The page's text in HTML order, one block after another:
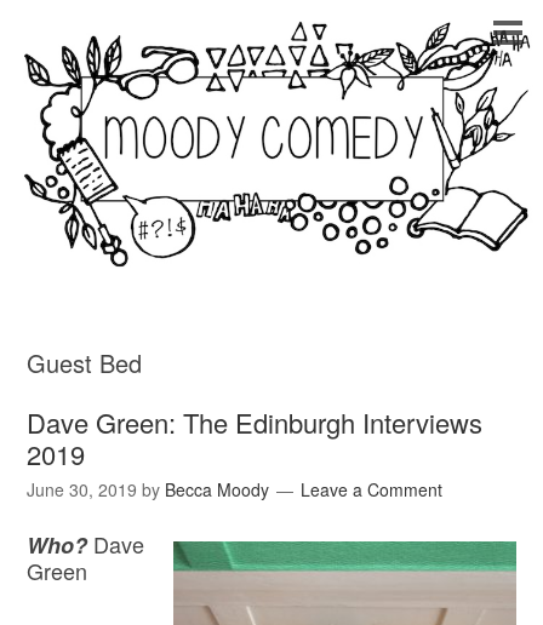
Guest Bed
Dave Green: The Edinburgh Interviews
2019
June 30, 2019 by Becca Moody Leave a Comment
Who?Dave
Green